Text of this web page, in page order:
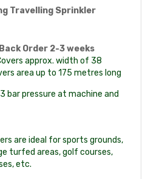
Travelling Sprinkler
Order 2-3 weeks
approx. width of 38
area up to 175 metres long
bar pressure at machine and
are ideal for sports grounds,
turfed areas, golf courses,
etc.